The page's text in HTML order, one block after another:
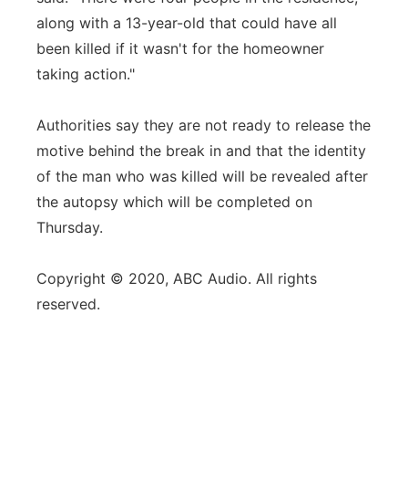
along with a 13-year-old that could have all
been killed if it wasn't for the homeowner
taking action."
Authorities say they are not ready to release the
motive behind the break in and that the identity
of the man who was killed will be revealed after
the autopsy which will be completed on
Thursday.
Copyright © 2020, ABC Audio. All rights
reserved.